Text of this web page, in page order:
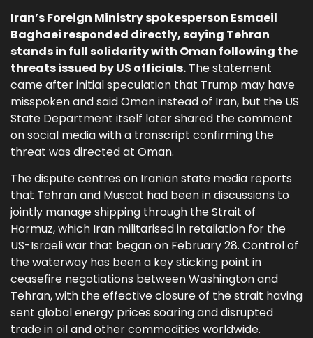
Iran’s Foreign Ministry spokesperson Esmaeil
Baghaei responded directly, saying Tehran
stands in full solidarity with Oman following the
threats issued by US officials. The statement
came after initial speculation that Trump may have
misspoken and said Oman instead of Iran, but the US
State Department itself later shared the comment
on social media with a transcript confirming the
threat was directed at Oman.
The dispute centres on Iranian state media reports
that Tehran and Muscat had been in discussions to
jointly manage shipping through the Strait of
Hormuz, which Iran militarised in retaliation for the
US-Israeli war that began on February 28. Control of
the waterway has been a key sticking point in
ceasefire negotiations between Washington and
Tehran, with the effective closure of the strait having
sent global energy prices soaring and disrupted
trade in oil and other commodities worldwide.